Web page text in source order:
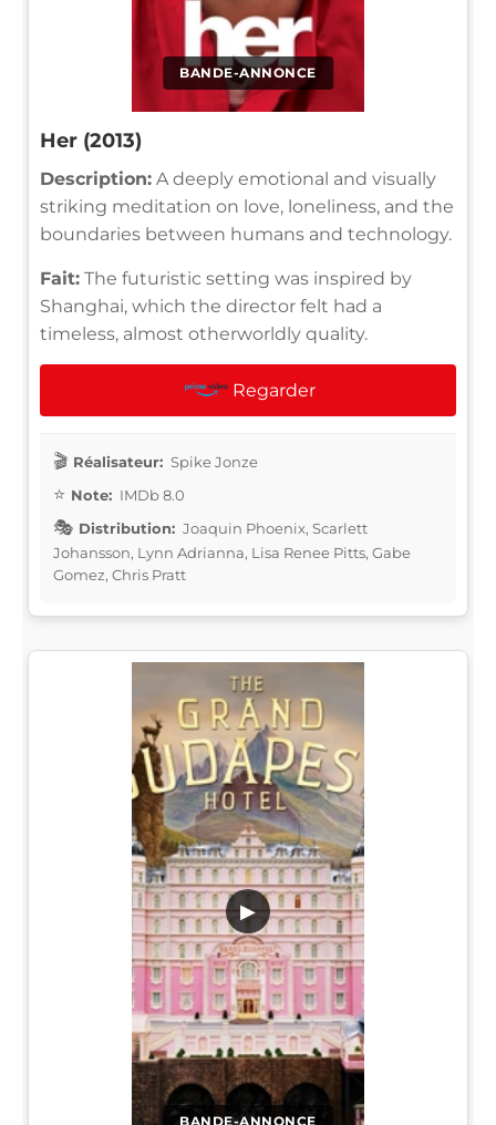
BANDE-ANNONCE
Her (2013)
Description: A deeply emotional and visually
striking meditation on love, loneliness, and the
boundaries between humans and technology.
Fait: The futuristic setting was inspired by
Shanghai, which the director felt had a
timeless, almost otherworldly quality.
Regarder
Réalisateur: Spike Jonze
Note: IMDb 8.0
Distribution: Joaquin Phoenix, Scarlett
Johansson, Lynn Adrianna, Lisa Renee Pitts, Gabe
Gomez, Chris Pratt
BANDE-ANNONCE
▶